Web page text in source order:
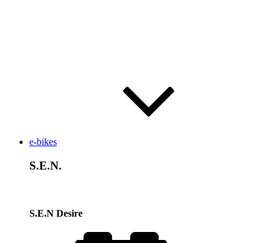
e-bikes
S.E.N.
S.E.N Desire